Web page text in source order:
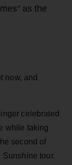
as the
now, and
celebrated
while taking
second of
Sunshine tour.